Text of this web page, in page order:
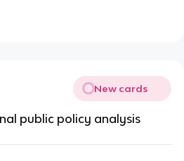
New cards
public policy analysis